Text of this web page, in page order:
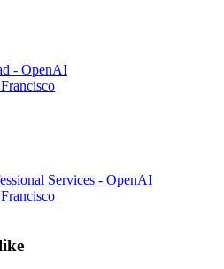
- OpenAI
Services - OpenAI